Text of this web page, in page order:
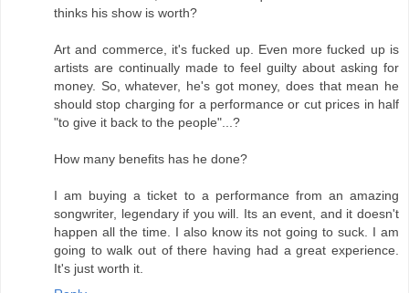
thinks his show is worth?
Art and commerce, it's fucked up. Even more fucked up is
artists are continually made to feel guilty about asking for
money. So, whatever, he's got money, does that mean he
should stop charging for a performance or cut prices in half
"to give it back to the people"...?
How many benefits has he done?
I am buying a ticket to a performance from an amazing
songwriter, legendary if you will. Its an event, and it doesn't
happen all the time. I also know its not going to suck. I am
going to walk out of there having had a great experience.
It's just worth it.